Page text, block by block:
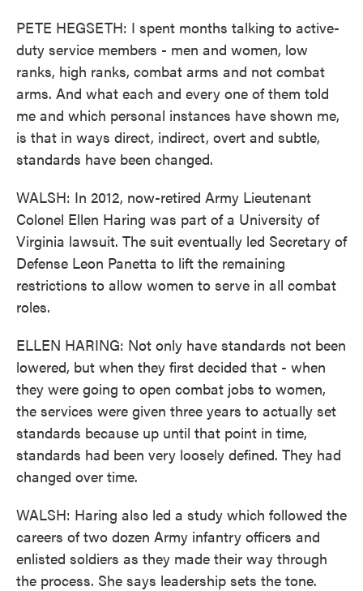
PETE HEGSETH: I spent months talking to active-
duty service members - men and women, low
ranks, high ranks, combat arms and not combat
arms. And what each and every one of them told
me and which personal instances have shown me,
is that in ways direct, indirect, overt and subtle,
standards have been changed.
WALSH: In 2012, now-retired Army Lieutenant
Colonel Ellen Haring was part of a University of
Virginia lawsuit. The suit eventually led Secretary of
Defense Leon Panetta to lift the remaining
restrictions to allow women to serve in all combat
roles.
ELLEN HARING: Not only have standards not been
lowered, but when they first decided that - when
they were going to open combat jobs to women,
the services were given three years to actually set
standards because up until that point in time,
standards had been very loosely defined. They had
changed over time.
WALSH: Haring also led a study which followed the
careers of two dozen Army infantry officers and
enlisted soldiers as they made their way through
the process. She says leadership sets the tone.